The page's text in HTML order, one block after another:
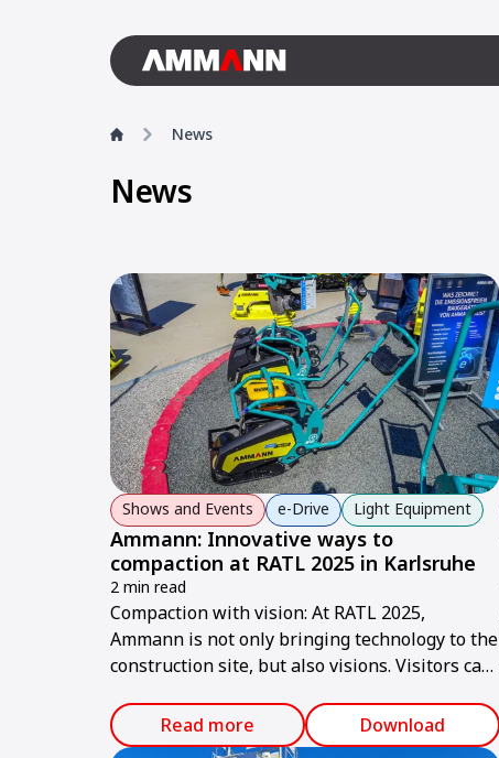
News
News
Shows and Events e-Drive Light Equipment
Ammann: Innovative ways to
compaction at RATL 2025 in Karlsruhe
2 min read
Compaction with vision: At RATL 2025,
Ammann is not only bringing technology to the
construction site, but also visions. Visitors can
performance, sustainability, and smart
technologies – ready for the construction site
Read more Download